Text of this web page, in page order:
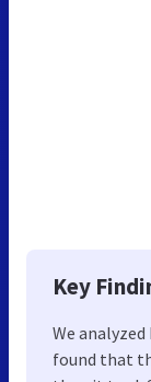
Key
We
found that